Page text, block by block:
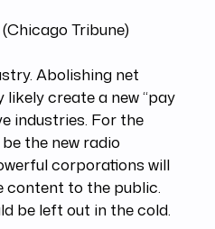
(Chicago Tribune)
Abolishing net
create a new “pay
industries. For the
the new radio
corporations will
content to the public.
be left out in the cold.